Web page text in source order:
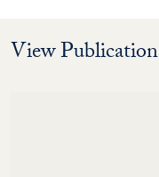
View Publication